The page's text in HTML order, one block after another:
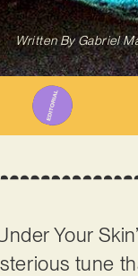
Written ByGabriel
Your
tune